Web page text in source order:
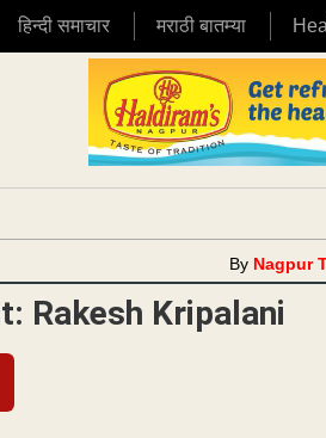
हिन्दी समाचार मराठी बातम्या
By Nagpur
Rakesh Kripalani